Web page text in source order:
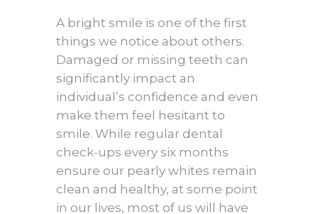
A bright smile is one of the first
things we notice about others.
Damaged or missing teeth can
significantly impact an
individual’s confidence and even
make them feel hesitant to
smile. While regular dental
check-ups every six months
ensure our pearly whites remain
clean and healthy, at some point
in our lives, most of us will have